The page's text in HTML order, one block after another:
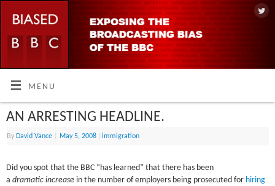
MENU
AN ARRESTING HEADLINE.
By David Vance May 5, 2008 |immigration
Did you spot that the BBC “has learned” that there has been
adramatic increase in the number of employers being prosecuted for hiring